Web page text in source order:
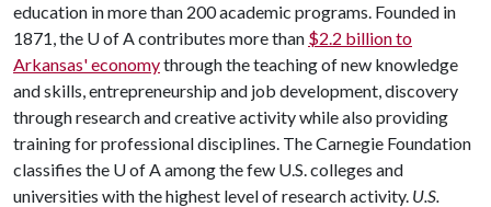
education in more than 200 academic programs. Founded in
1871, the U of Acontributes more than $2.2 billion to
Arkansas' economythrough the teaching of new knowledge
and skills, entrepreneurship and job development, discovery
through research and creative activity while also providing
training for professional disciplines. The Carnegie Foundation
classifies the U of Aamong the few U.S. colleges and
universities with the highest level of research activity. U.S.